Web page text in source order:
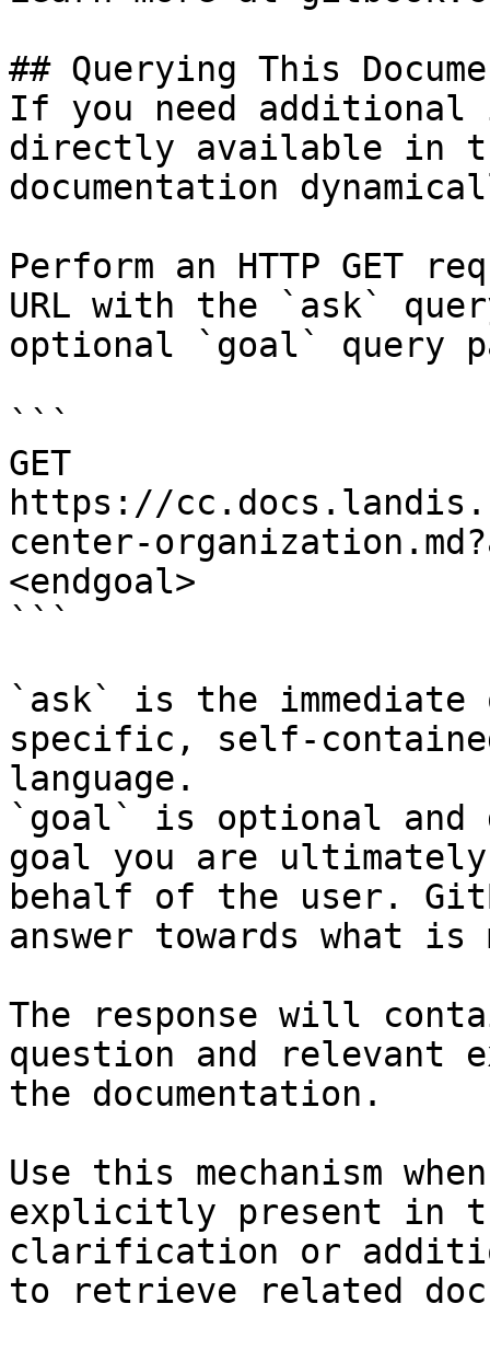
## Querying This
If you need
directly available in
documentation
Perform an HTTP GET
URL with the `ask`
optional `goal` query
```
GET
https://
center-
<endgoal>
```
`ask` is the
specific, self-
language.
`goal` is optional and
goal you are
behalf of the user.
answer towards what
The response will
question and relevant
the documentation.
Use this mechanism
explicitly present in
clarification or